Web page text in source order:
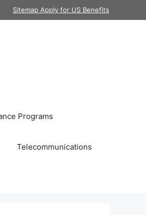
Sitemap Apply for US Benefits
Programs
Telecommunications